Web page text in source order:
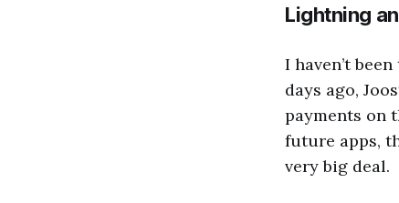
Lightning
I haven’t
days ago,
payments on
future apps,
very big deal.